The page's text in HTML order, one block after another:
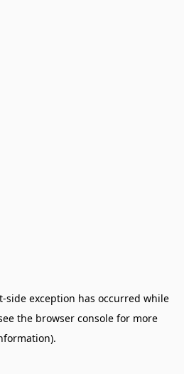
-side exception has occurred while
the browser console for more